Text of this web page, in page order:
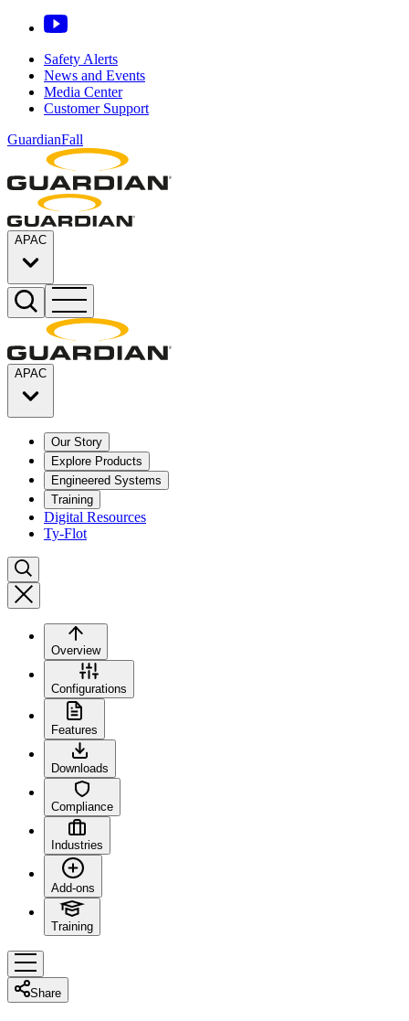
Safety Alerts
News and Events
Media Center
Customer Support
GuardianFall
APAC
APAC
Our Story
Explore Products
Engineered Systems
Training
Digital Resources
Ty-Flot
Overview
Configurations
Features
Downloads
Compliance
Industries
Add-ons
Training
Share